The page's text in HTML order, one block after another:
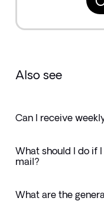
Also see
Can I receive
What should I do if
mail?
What are the